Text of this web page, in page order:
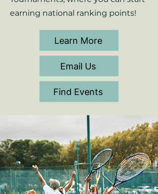
earning national ranking points!
Learn More
Email Us
Find Events